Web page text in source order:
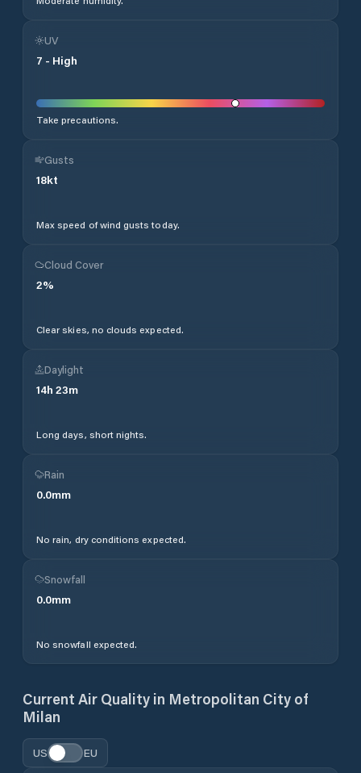
UV
7 - High
Take precautions.
Gusts
18kt
Max speed of wind gusts today.
Cloud Cover
2%
Clear skies, no clouds expected.
Daylight
14h 23m
Long days, short nights.
Rain
0.0mm
No rain, dry conditions expected.
Snowfall
0.0mm
No snowfall expected.
Current Air Quality in Metropolitan City of
Milan
US EU